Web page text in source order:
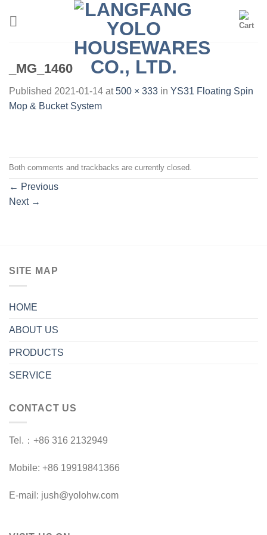
_MG_1460
Published 2021-01-14 at500 × 333 in YS31 Floating Spin
Mop & Bucket System
Both comments and trackbacks are currently closed.
← Previous
Next →
SITE MAP
HOME
ABOUT US
PRODUCTS
SERVICE
CONTACT US
Tel.：+86 316 2132949
Mobile: +86 19919841366
E-mail: jush@yolohw.com